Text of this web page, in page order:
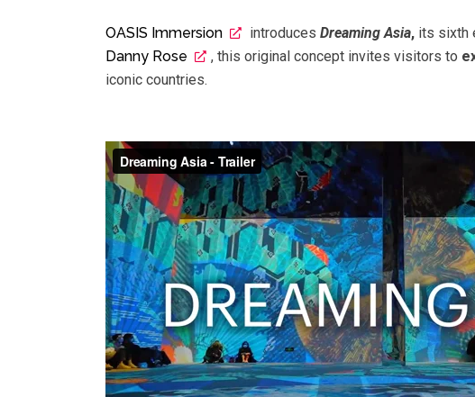
OASIS Immersion introduces Dreaming Asia, its sixth
Danny Rose
, this original concept invites visitors to
iconic countries.